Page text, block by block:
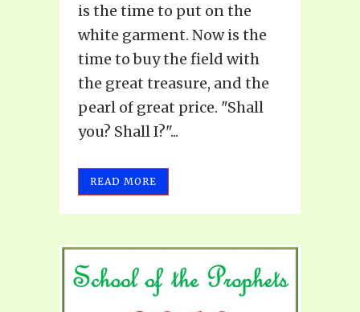
is the time to put on the
white garment. Now is the
time to buy the field with
the great treasure, and the
pearl of great price. "Shall
you? Shall I?"...
READ MORE